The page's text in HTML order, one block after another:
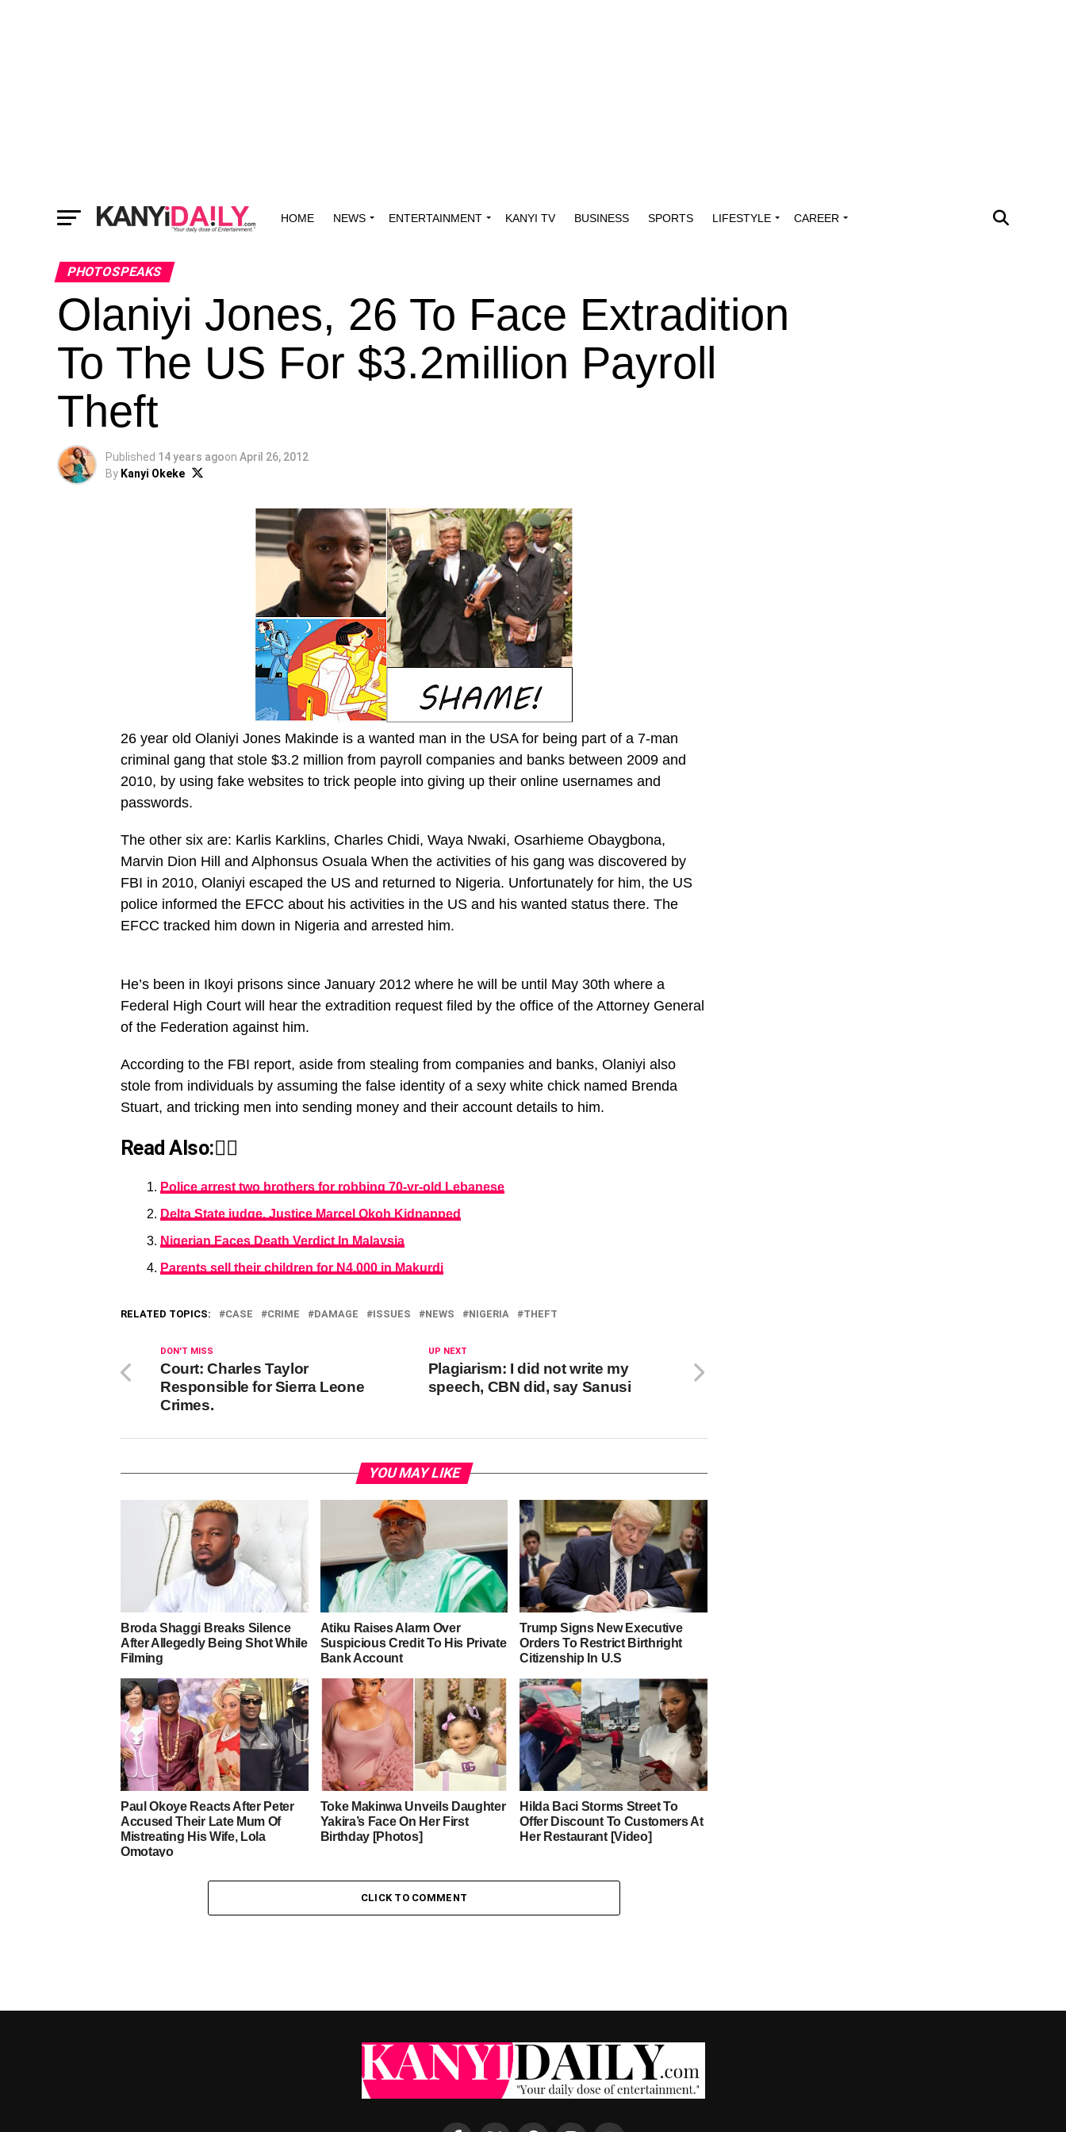
HOME NEWS ENTERTAINMENT KANYI TV BUSINESS SPORTS LIFESTYLE CAREER
PHOTOSPEAKS
Olaniyi Jones, 26 To Face Extradition
To The US For $3.2million Payroll
Theft
Published 14 years agoon April 26, 2012
By Kanyi Okeke
26 year old Olaniyi Jones Makinde is a wanted man in the USA for being part of a 7-man
criminal gang that stole $3.2 million from payroll companies and banks between 2009 and
2010, by using fake websites to trick people into giving up their online usernames and
passwords.
The other six are: Karlis Karklins, Charles Chidi, Waya Nwaki, Osarhieme Obaygbona,
Marvin Dion Hill and Alphonsus Osuala When the activities of his gang was discovered by
FBI in 2010, Olaniyi escaped the US and returned to Nigeria. Unfortunately for him, the US
police informed the EFCC about his activities in the US and his wanted status there. The
EFCC tracked him down in Nigeria and arrested him.
He’s been in Ikoyi prisons since January 2012 where he will be until May 30th where a
Federal High Court will hear the extradition request filed by the office of the Attorney General
of the Federation against him.
According to the FBI report, aside from stealing from companies and banks, Olaniyi also
stole from individuals by assuming the false identity of a sexy white chick named Brenda
Stuart, and tricking men into sending money and their account details to him.
Read Also:👇🏾
Police arrest two brothers for robbing 70-yr-old Lebanese
Delta State judge, Justice Marcel Okoh Kidnapped
Nigerian Faces Death Verdict In Malaysia
Parents sell their children for N4,000 in Makurdi
RELATED TOPICS: CASE CRIME DAMAGE ISSUES NEWS NIGERIA THEFT
UP NEXT
Plagiarism: I did not write my
speech, CBN did, say Sanusi
DON'T MISS
Court: Charles Taylor
Responsible for Sierra Leone
Crimes.
YOU MAY LIKE
Broda Shaggi Breaks Silence
After Allegedly Being Shot While
Filming
Atiku Raises Alarm Over
Suspicious Credit To His Private
Bank Account
Trump Signs New Executive
Orders To Restrict Birthright
Citizenship In U.S
Paul Okoye Reacts After Peter
Accused Their Late Mum Of
Mistreating His Wife, Lola
Omotayo
Toke Makinwa Unveils Daughter
Yakira’s Face On Her First
Birthday [Photos]
Hilda Baci Storms Street To
Offer Discount To Customers At
Her Restaurant [Video]
CLICK TO COMMENT